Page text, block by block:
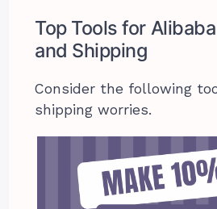
Top Tools for
and Shipping
Consider the following
shipping worries.